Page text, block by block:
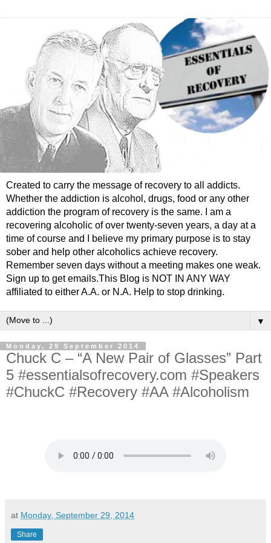
Created to carry the message of recovery to all addicts.
Whether the addiction is alcohol, drugs, food or any other
addiction the program of recovery is the same. I am a
recovering alcoholic of over twenty-seven years, a day at a
time of course and I believe my primary purpose is to stay
sober and help other alcoholics achieve recovery.
Remember seven days without a meeting makes one weak.
Sign up to get emails.This Blog is NOT IN ANY WAY
affiliated to either A.A. or N.A. Help to stop drinking.
▼
Monday, 29 September 2014
Chuck C – “A New Pair of Glasses” Part
5 #essentialsofrecovery.com #Speakers
#ChuckC #Recovery #AA #Alcoholism
at Monday, September 29, 2014
Share